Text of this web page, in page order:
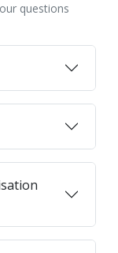
questions